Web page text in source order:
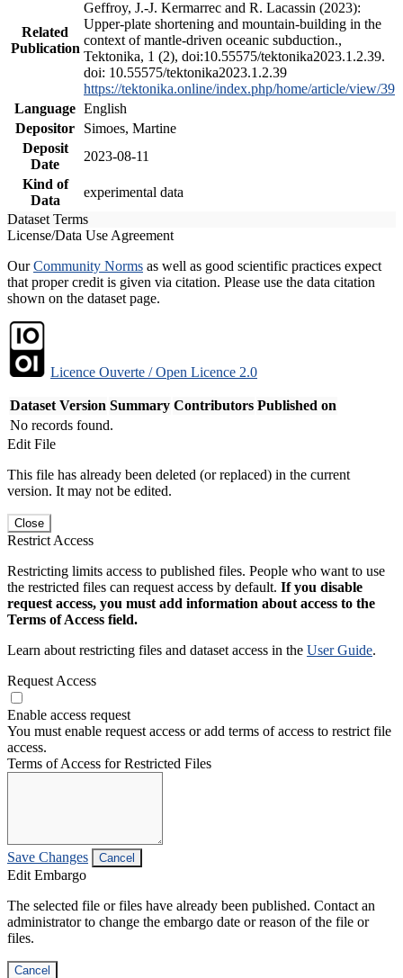
Related
Publication
Geffroy, J.-J. Kermarrec and R. Lacassin (2023):
Upper-plate shortening and mountain-building in the
context of mantle-driven oceanic subduction.,
Tektonika, 1 (2), doi:10.55575/tektonika2023.1.2.39.
doi: 10.55575/tektonika2023.1.2.39
https://tektonika.online/index.php/home/article/view/39
Language English
Depositor
Simoes, Martine
Deposit
Date
2023-08-11
Kind of
Data
experimental data
Dataset Terms
License/Data Use Agreement
OurCommunity Norms as well as good scientific practices expect
that proper credit is given via citation. Please use the data citation
shown on the dataset page.
Licence Ouverte / Open Licence 2.0
Dataset Version Summary Contributors Published on
No records found.
Edit File
This file has already been deleted (or replaced) in the current
version. It may not be edited.
Close
Restrict Access
Restricting limits access to published files. People who want to use
the restricted files can request access by default. If you disable
request access, you must add information about access to the
Terms of Access field.
Learn about restricting files and dataset access in the User Guide.
Request Access
Enable access request
You must enable request access or add terms of access to restrict file
access.
Terms of Access for Restricted Files
Save Changes Cancel
Edit Embargo
The selected file or files have already been published. Contact an
administrator to change the embargo date or reason of the file or
files.
Cancel